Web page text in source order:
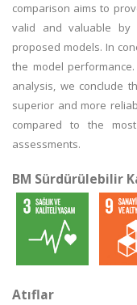
comparison aims to
valid and valuable by
proposed models. In
the model
analysis, we conclude
superior and more
compared to the
assessments.
BM Sürdürülebilir
Atıflar